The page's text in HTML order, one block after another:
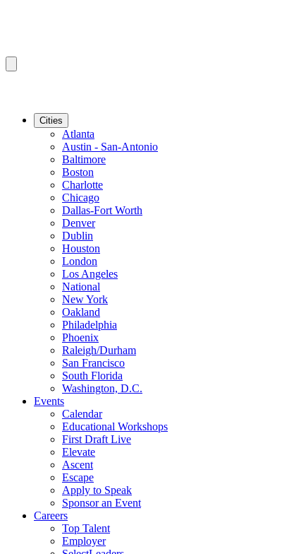
Cities
Atlanta
Austin - San-Antonio
Baltimore
Boston
Charlotte
Chicago
Dallas-Fort Worth
Denver
Dublin
Houston
London
Los Angeles
National
New York
Oakland
Philadelphia
Phoenix
Raleigh/Durham
San Francisco
South Florida
Washington, D.C.
Events
Calendar
Educational Workshops
First Draft Live
Elevate
Ascent
Escape
Apply to Speak
Sponsor an Event
Careers
Top Talent
Employer